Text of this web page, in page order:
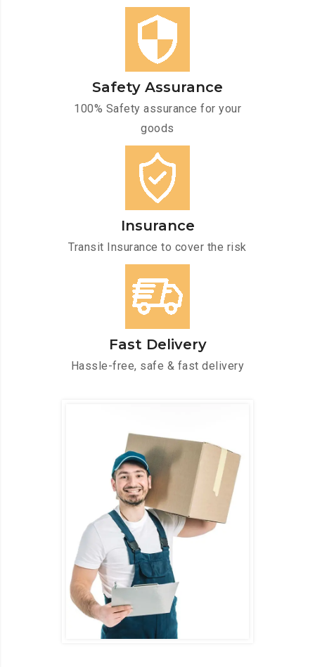
Safety Assurance
100% Safety assurance for your
goods
Insurance
Transit Insurance to cover the risk
Fast Delivery
Hassle-free, safe & fast delivery